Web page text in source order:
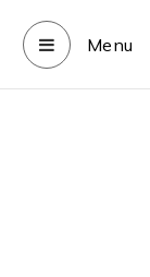
Menu